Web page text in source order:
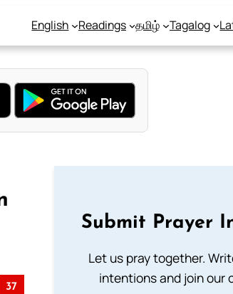
English Readings தமிழ் Tagalog
37
Submit Prayer
Let us pray together.
intentions and join our